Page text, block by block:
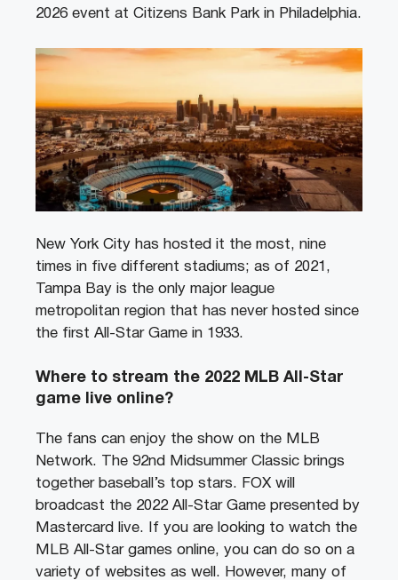
2026 event at Citizens Bank Park in Philadelphia.
New York City has hosted it the most, nine
times in five different stadiums; as of 2021,
Tampa Bay is the only major league
metropolitan region that has never hosted since
the first All-Star Game in 1933.
Where to stream the 2022 MLB All-Star
game live online?
The fans can enjoy the show on the MLB
Network. The 92nd Midsummer Classic brings
together baseball’s top stars. FOX will
broadcast the 2022 All-Star Game presented by
Mastercard live. If you are looking to watch the
MLB All-Star games online, you can do so on a
variety of websites as well. However, many of